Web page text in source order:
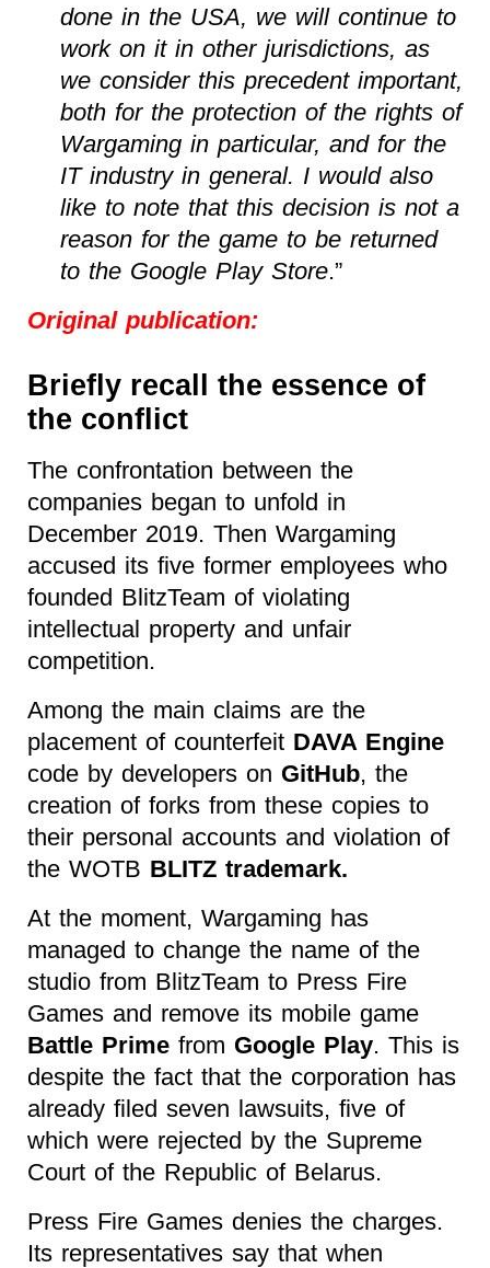
done in the USA, we will continue to
work on it in other jurisdictions, as
we consider this precedent important,
both for the protection of the rights of
Wargaming in particular, and for the
IT industry in general. I would also
like to note that this decision is not a
reason for the game to be returned
to the Google Play Store.”
Original publication:
Briefly recall the essence of
the conflict
The confrontation between the
companies began to unfold in
December 2019. Then Wargaming
accused its five former employees who
founded BlitzTeam of violating
intellectual property and unfair
competition.
Among the main claims are the
placement of counterfeit DAVA Engine
code by developers on GitHub, the
creation of forks from these copies to
their personal accounts and violation of
the WOTB BLITZ trademark.
At the moment, Wargaming has
managed to change the name of the
studio from BlitzTeam to Press Fire
Games and remove its mobile game
Battle Prime from Google Play. This is
despite the fact that the corporation has
already filed seven lawsuits, five of
which were rejected by the Supreme
Court of the Republic of Belarus.
Press Fire Games denies the charges.
Its representatives say that when